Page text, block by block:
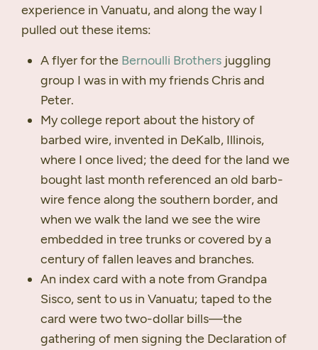
experience in Vanuatu, and along the way I
pulled out these items:
A flyer for the Bernoulli Brothers juggling
group I was in with my friends Chris and
Peter.
My college report about the history of
barbed wire, invented in DeKalb, Illinois,
where I once lived; the deed for the land we
bought last month referenced an old barb-
wire fence along the southern border, and
when we walk the land we see the wire
embedded in tree trunks or covered by a
century of fallen leaves and branches.
An index card with a note from Grandpa
Sisco, sent to us in Vanuatu; taped to the
card were two two-dollar bills—the
gathering of men signing the Declaration of